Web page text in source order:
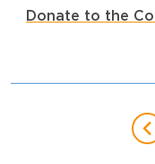
Donate to the